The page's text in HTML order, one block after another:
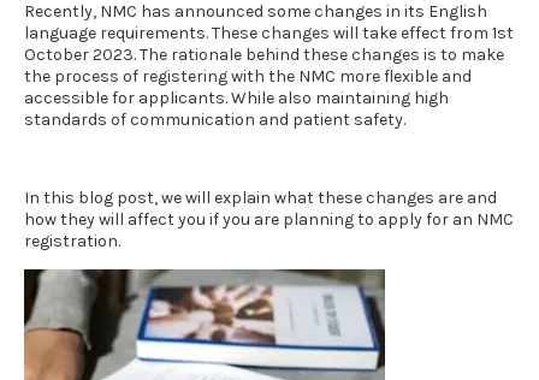
Recently, NMC has announced some changes in its English
language requirements. These changes will take effect from 1st
October 2023. The rationale behind these changes is to make
the process of registering with the NMC more flexible and
accessible for applicants. While also maintaining high
standards of communication and patient safety.
In this blog post, we will explain what these changes are and
how they will affect you if you are planning to apply for an NMC
registration.